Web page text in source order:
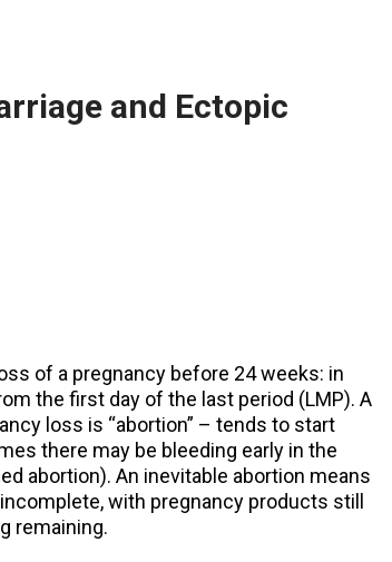
and Ectopic
of a pregnancy before 24 weeks: in
the first day of the last period (LMP). A
loss is “abortion” – tends to start
there may be bleeding early in the
abortion). An inevitable abortion means
with pregnancy products still
remaining.